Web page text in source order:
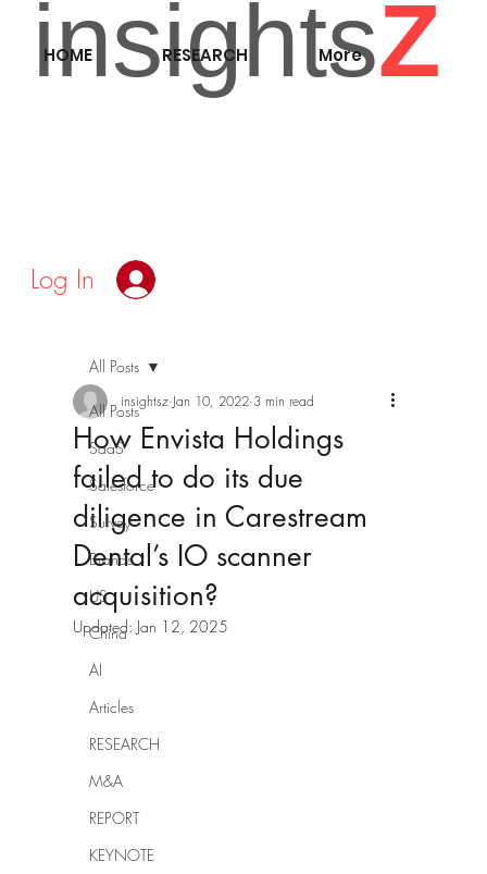
Z
HOME RESEARCH More
Log In
All Posts
SaaS
Salesforce
Survey
Brands
US
China
AI
Articles
RESEARCH
M&A
REPORT
KEYNOTE
All Posts
How Envista Holdings
failed to do its due
diligence in Carestream
Dental’s IO scanner
acquisition?
insightsz Jan 10, 2022 3 min read
Updated: Jan 12, 2025